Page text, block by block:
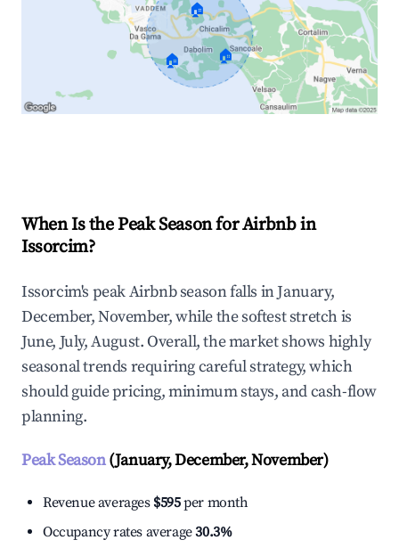
🏠
🏠 🏠
When Is the Peak Season for Airbnb in
Issorcim?
Issorcim's peak Airbnb season falls in January,
December, November, while the softest stretch is
June, July, August. Overall, the market shows highly
seasonal trends requiring careful strategy, which
should guide pricing, minimum stays, and cash-flow
planning.
Peak Season(January, December, November)
Revenue averages $595per month
Occupancy rates average30.3%